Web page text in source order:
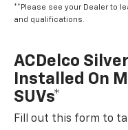
**Please see your Dealer to
and qualifications.
ACDelco
Installed On
SUVs*
Fill out this form to